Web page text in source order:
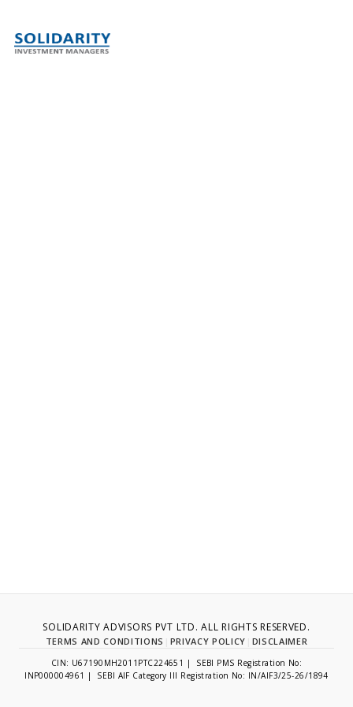
SOLIDARITY ADVISORS PVT LTD. ALL RIGHTS RESERVED.
TERMS AND CONDITIONS PRIVACY POLICY DISCLAIMER
CIN: U67190MH2011PTC224651 | SEBI PMS Registration No:
INP000004961 | SEBI AIF Category III Registration No: IN/AIF3/25-26/1894